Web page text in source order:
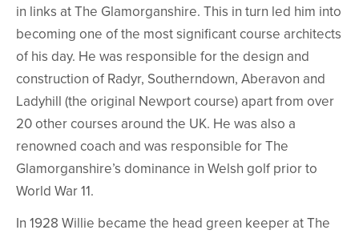
in links at The Glamorganshire. This in turn led him into
becoming one of the most significant course architects
of his day. He was responsible for the design and
construction of Radyr, Southerndown, Aberavon and
Ladyhill (the original Newport course) apart from over
20 other courses around the UK. He was also a
renowned coach and was responsible for The
Glamorganshire’s dominance in Welsh golf prior to
World War 11.
In 1928 Willie became the head green keeper at The